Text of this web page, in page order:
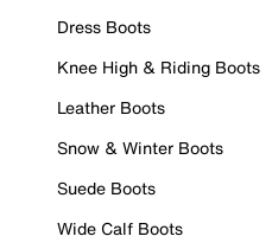
Dress Boots
Knee High & Riding Boots
Leather Boots
Snow & Winter Boots
Suede Boots
Wide Calf Boots